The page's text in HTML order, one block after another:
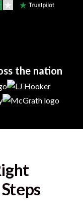
the nation